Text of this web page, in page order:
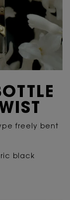
freely bent
black